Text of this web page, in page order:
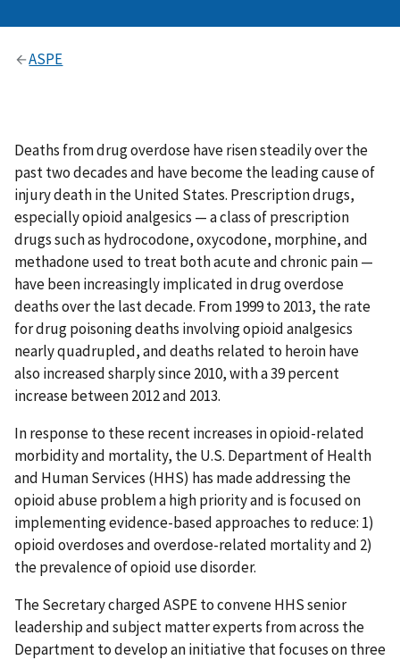
ASPE
Deaths from drug overdose have risen steadily over the
past two decades and have become the leading cause of
injury death in the United States. Prescription drugs,
especially opioid analgesics — a class of prescription
drugs such as hydrocodone, oxycodone, morphine, and
methadone used to treat both acute and chronic pain —
have been increasingly implicated in drug overdose
deaths over the last decade. From 1999 to 2013, the rate
for drug poisoning deaths involving opioid analgesics
nearly quadrupled, and deaths related to heroin have
also increased sharply since 2010, with a 39 percent
increase between 2012 and 2013.
In response to these recent increases in opioid-related
morbidity and mortality, the U.S. Department of Health
and Human Services (HHS) has made addressing the
opioid abuse problem a high priority and is focused on
implementing evidence-based approaches to reduce: 1)
opioid overdoses and overdose-related mortality and 2)
the prevalence of opioid use disorder.
The Secretary charged ASPE to convene HHS senior
leadership and subject matter experts from across the
Department to develop an initiative that focuses on three